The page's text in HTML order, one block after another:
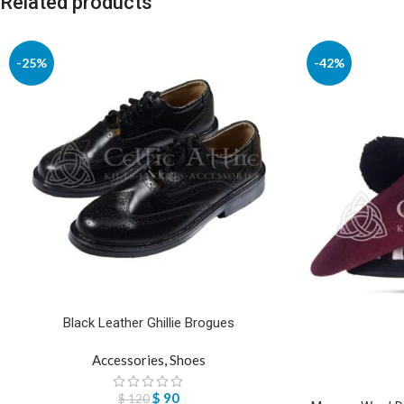
-25%
Black Leather Ghillie Brogues
Accessories,Shoes
$120$ 90
-42%